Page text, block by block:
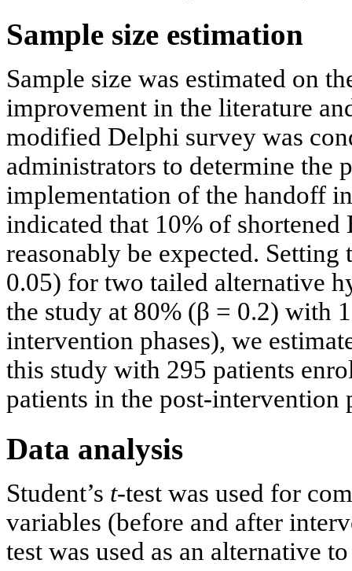
Sample size estimation
Sample size was estimated on
improvement in the literature
modified Delphi survey was
administrators to determine the
implementation of the handoff
indicated that 10% of
reasonably be expected.
0.05) for two tailed alternative
the study at 80% (β = 0.2) with
intervention phases), we
this study with 295 patients
patients in the post-intervention
Data analysis
Student’s t-test was used for
variables (before and after
test was used as an alternative